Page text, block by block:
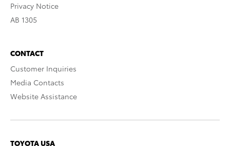
Privacy Notice
AB 1305
CONTACT
Customer Inquiries
Media Contacts
Website Assistance
TOYOTA USA